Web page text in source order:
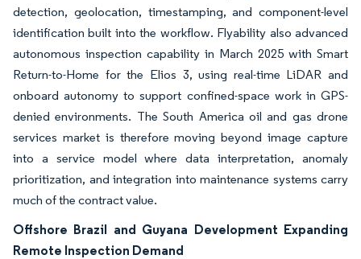
detection, geolocation, timestamping, and component-level
identification built into the workflow. Flyability also advanced
autonomous inspection capability in March 2025 with Smart
Return-to-Home for the Elios 3, using real-time LiDAR and
onboard autonomy to support confined-space work in GPS-
denied environments. The South America oil and gas drone
services market is therefore moving beyond image capture
into a service model where data interpretation, anomaly
prioritization, and integration into maintenance systems carry
much of the contract value.
Offshore Brazil and Guyana Development Expanding
Remote Inspection Demand